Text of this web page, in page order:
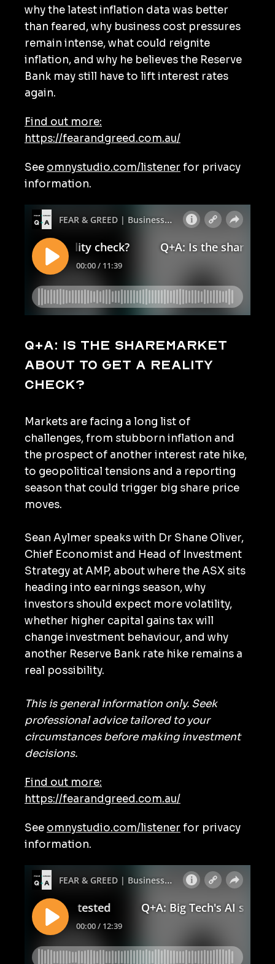
why the latest inflation data was better
than feared, why business cost pressures
remain intense, what could reignite
inflation, and why he believes the Reserve
Bank may still have to lift interest rates
again.
Find out more:
https://fearandgreed.com.au/
See omnystudio.com/listener for privacy
information.
Q+A: Is the sharemarket
about to get a reality
check?
Markets are facing a long list of
challenges, from stubborn inflation and
the prospect of another interest rate hike,
to geopolitical tensions and a reporting
season that could trigger big share price
moves.
Sean Aylmer speaks with Dr Shane Oliver,
Chief Economist and Head of Investment
Strategy at AMP, about where the ASX sits
heading into earnings season, why
investors should expect more volatility,
whether higher capital gains tax will
change investment behaviour, and why
another Reserve Bank rate hike remains a
real possibility.
This is general information only. Seek
professional advice tailored to your
circumstances before making investment
decisions.
Find out more:
https://fearandgreed.com.au/
See omnystudio.com/listener for privacy
information.